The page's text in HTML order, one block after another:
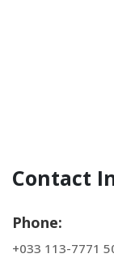
Contact
Phone:
+033 113-7771